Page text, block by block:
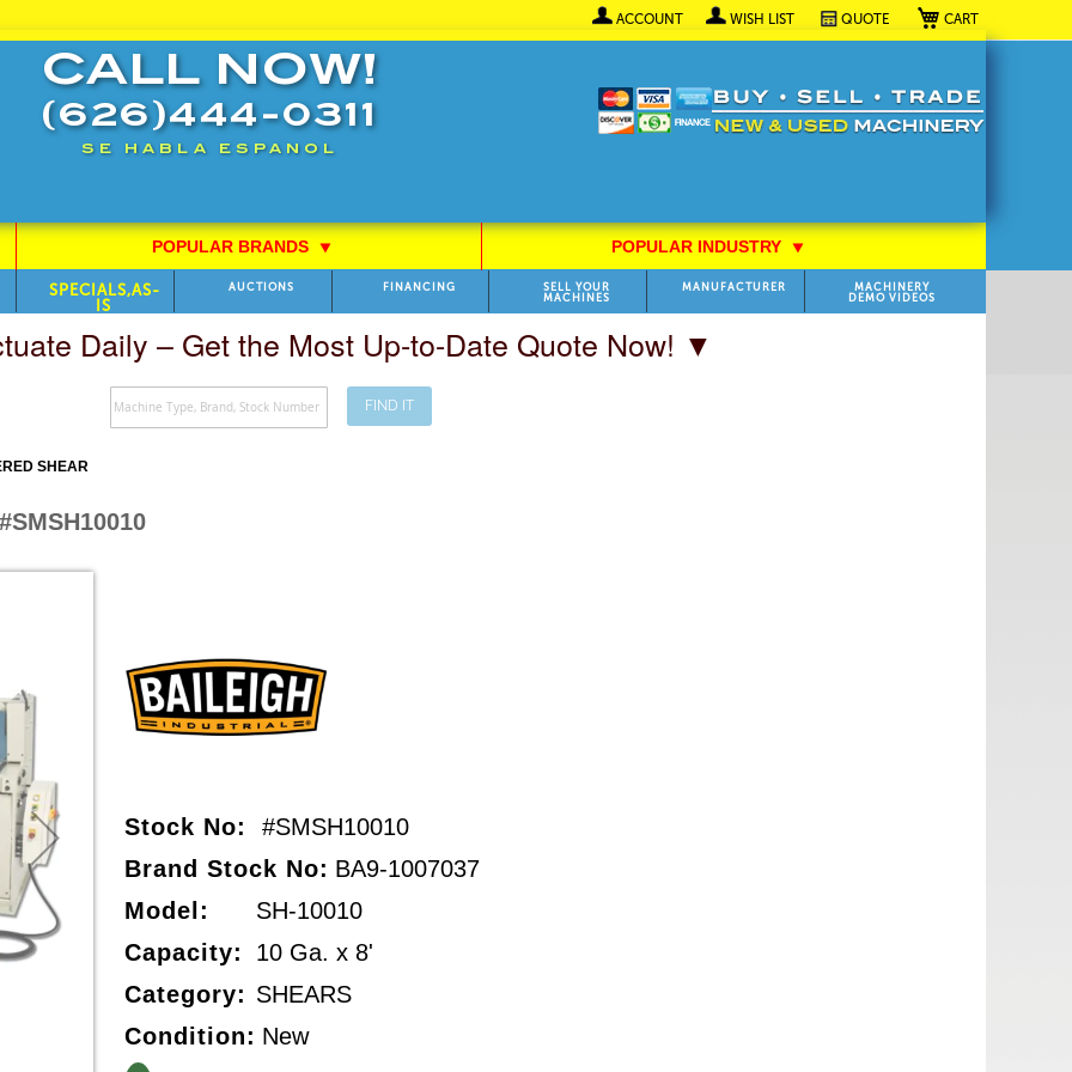
My Cart
ACCOUNT WISH LIST QUOTE
CALL NOW!
(626)444-0311
SE HABLA ESPANOL
POPULAR BRANDS ⯆ POPULAR INDUSTRY⯆
SPECIALS,AS-
IS
AUCTIONS FINANCING
SELL YOUR
MACHINES
MANUFACTURER
MACHINERY
DEMO VIDEOS
Daily – Get the Most Up-to-Date Quote Now! ▼
FIND IT
SHEAR
Stock No:
#SMSH10010
Brand Stock No: BA9-1007037
Model:
SH-10010
Capacity: 10 Ga. x 8'
Category: SHEARS
Condition: New